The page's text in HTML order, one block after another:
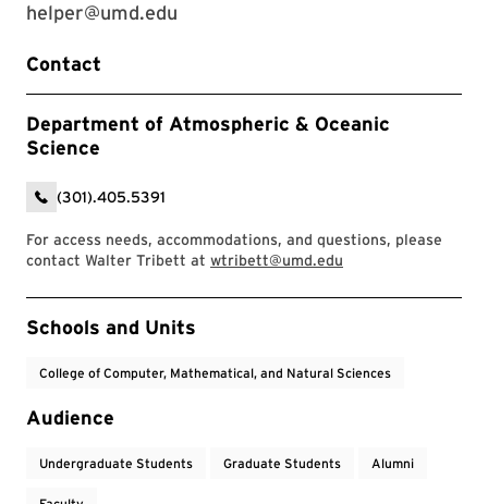
helper@umd.edu
Contact
Department of Atmospheric & Oceanic
Science
(301).405.5391
For access needs, accommodations, and questions, please
contact Walter Tribett at wtribett@umd.edu
Event Tags
Schools and Units
College of Computer, Mathematical, and Natural Sciences
Audience
Undergraduate Students Graduate Students Alumni